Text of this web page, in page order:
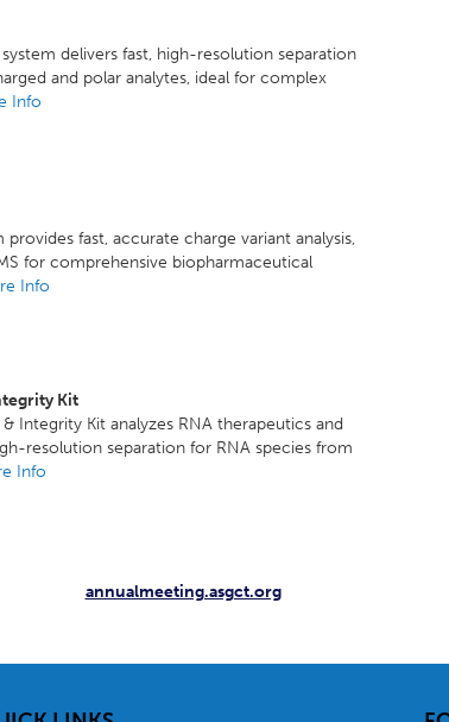
delivers fast, high-resolution separation
and polar analytes, ideal for complex
Info
provides fast, accurate charge variant analysis,
for comprehensive biopharmaceutical
Info
Kit
Integrity Kit analyzes RNA therapeutics and
resolution separation for RNA species from
Info
annualmeeting.asgct.org